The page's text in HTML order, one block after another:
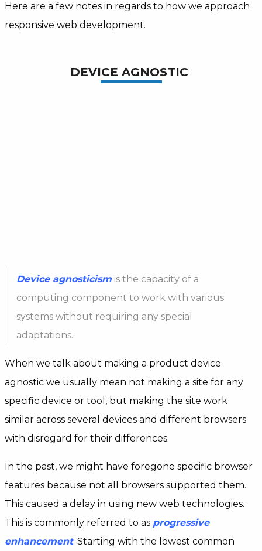
Here are a few notes in regards to how we approach
responsive web development.
DEVICE AGNOSTIC
Device agnosticism is the capacity of a
computing component to work with various
systems without requiring any special
adaptations.
When we talk about making a product device
agnostic we usually mean not making a site for any
specific device or tool, but making the site work
similar across several devices and different browsers
with disregard for their differences.
In the past, we might have foregone specific browser
features because not all browsers supported them.
This caused a delay in using new web technologies.
This is commonly referred to as progressive
enhancement. Starting with the lowest common